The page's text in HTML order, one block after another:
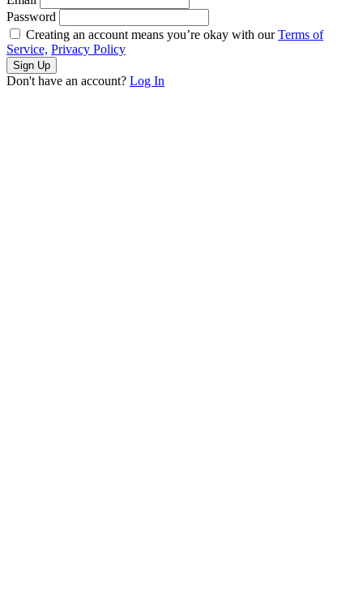
Password
Creating an account means you’re okay with ourTerms of
Service, Privacy Policy
Sign Up
Don't have an account? Log In